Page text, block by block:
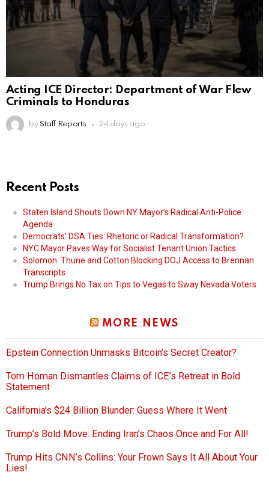
Acting ICE Director: Department of War Flew
Criminals to Honduras
by Staff Reports 24 days ago
Recent Posts
Staten Island Shouts Down NY Mayor’s Radical Anti-Police
Agenda
Democrats’ DSA Ties: Rhetoric or Radical Transformation?
NYC Mayor Paves Way for Socialist Tenant Union Tactics
Solomon: Thune and Cotton Blocking DOJ Access to Brennan
Transcripts
Trump Brings No Tax on Tips to Vegas to Sway Nevada Voters
MORE NEWS
Epstein Connection Unmasks Bitcoin’s Secret Creator?
Tom Homan Dismantles Claims of ICE’s Retreat in Bold
Statement
California’s $24 Billion Blunder: Guess Where It Went
Trump’s Bold Move: Ending Iran’s Chaos Once and For All!
Trump Hits CNN’s Collins: Your Frown Says It All About Your
Lies!